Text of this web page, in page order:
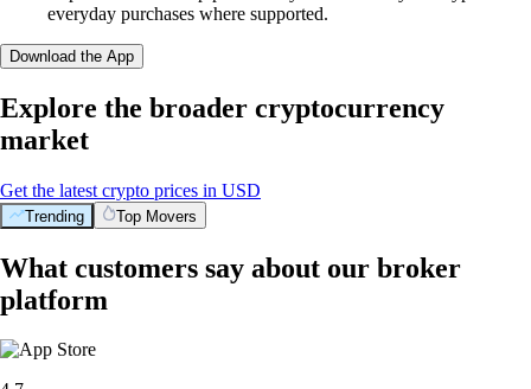
everyday purchases where supported.
Download the App
Explore the broader cryptocurrency
market
Get the latest crypto prices in USD
Trending Top Movers
What customers say about our broker
platform